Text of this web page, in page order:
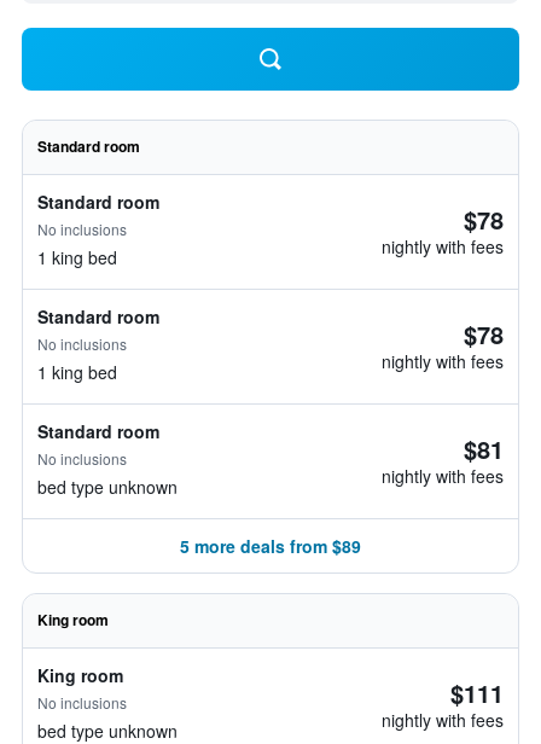
Standard room
Standard room
No inclusions
1 king bed
$78
nightly with fees
Standard room
No inclusions
1 king bed
$78
nightly with fees
Standard room
No inclusions
bed type unknown
$81
nightly with fees
5 more deals from $89
King room
King room
No inclusions
bed type unknown
$111
nightly with fees